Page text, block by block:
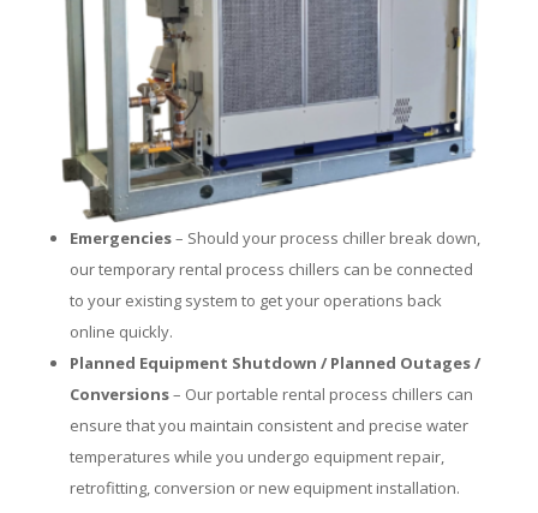
Emergencies– Should your process chiller break down,
our temporary rental process chillers can be connected
to your existing system to get your operations back
online quickly.
Planned Equipment Shutdown / Planned Outages /
Conversions– Our portable rental process chillers can
ensure that you maintain consistent and precise water
temperatures while you undergo equipment repair,
retrofitting, conversion or new equipment installation.